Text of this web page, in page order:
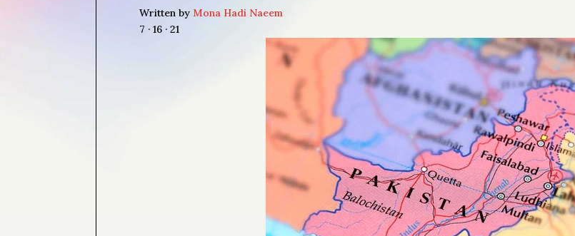
Written by Mona Hadi Naeem
7 · 16 · 21